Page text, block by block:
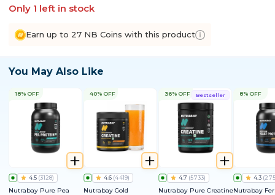
Only 1 left in stock
Earn up to 27 NB Coins with this product
You May Also Like
18% OFF
4.5 (3128)
Nutrabay Pure Pea
40% OFF
4.6 (4419)
Nutrabay Gold
Bestseller
36% OFF
4.7 (5733)
Nutrabay Pure Creatine
8% OFF
4.3 (275
Nutrabay